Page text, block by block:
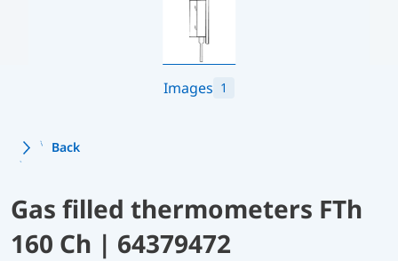
Images 1
Back
Gas filled thermometers FTh
160 Ch | 64379472